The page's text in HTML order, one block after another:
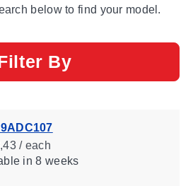
below to find your model.
By
/ each
in 8 weeks